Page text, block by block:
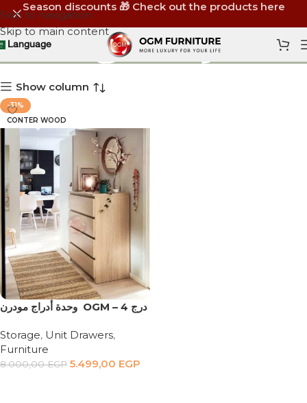
Skip to navigation
Skip to main content
Season discounts 🎁 Check out the products here
Language وحدة 4 درج
Show column
-31%
CONTER WOOD
‏ وحدة أدراج مودرن OGM – 4 درج
Storage, Unit Drawers,
Furniture
8.000,00EGP 5.499,00 EGP